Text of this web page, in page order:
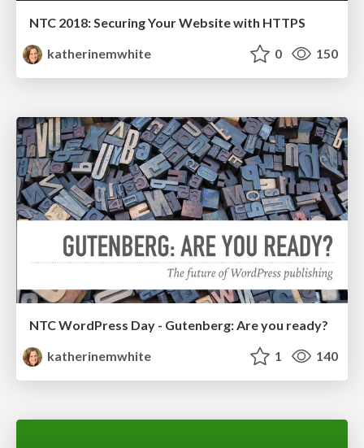
NTC 2018: Securing Your Website with HTTPS
katherinemwhite
0 150
NTC WordPress Day - Gutenberg: Are you ready?
katherinemwhite
1 140